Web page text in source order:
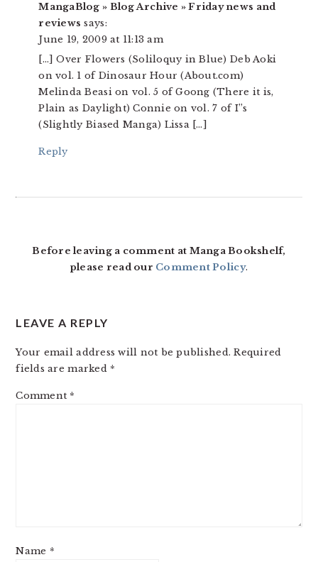
MangaBlog » Blog Archive » Friday news and
reviews says:
June 19, 2009 at 11:13 am
[…] Over Flowers (Soliloquy in Blue) Deb Aoki
on vol. 1 of Dinosaur Hour (About.com)
Melinda Beasi on vol. 5 of Goong (There it is,
Plain as Daylight) Connie on vol. 7 of I”s
(Slightly Biased Manga) Lissa […]
Reply
Before leaving a comment at Manga Bookshelf,
please read our Comment Policy.
LEAVE A REPLY
Your email address will not be published. Required
fields are marked *
Comment *
Name *